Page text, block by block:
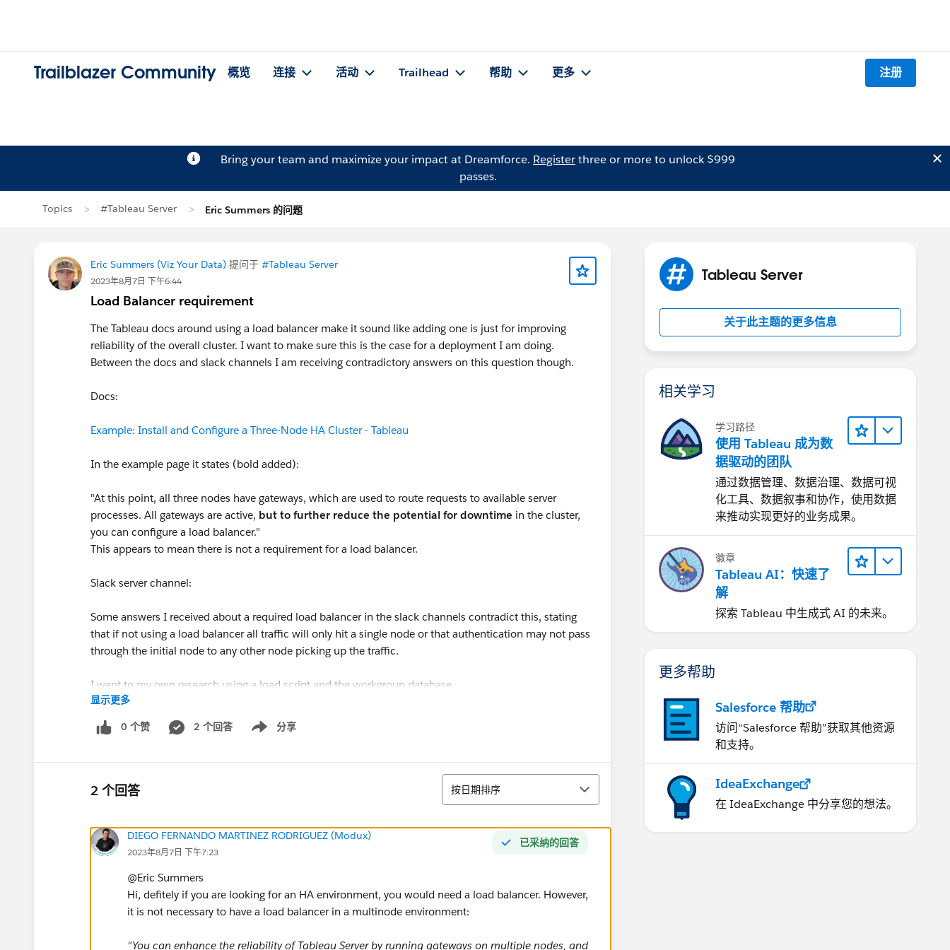
Trailblazer Community 概览 连接 活动 Trailhead 帮助 更多 注册
Bring your team and maximize your impact at Dreamforce. Registerthree or more to unlock $999
passes.
Topics #Tableau Server Eric Summers 的问题
Eric Summers (Viz Your Data) 提问于 #Tableau Server
2023年8月7日 下午6:44
Load Balancer requirement
The Tableau docs around using a load balancer make it sound like adding one is just for improving
reliability of the overall cluster. I want to make sure this is the case for a deployment I am doing.
Between the docs and slack channels I am receiving contradictory answers on this question though.
Docs:
Example: Install and Configure a Three-Node HA Cluster - Tableau
In the example page it states (bold added):
"At this point, all three nodes have gateways, which are used to route requests to available server
processes. All gateways are active, but to further reduce the potential for downtime in the cluster,
you can configure a load balancer."
This appears to mean there is not a requirement for a load balancer.
Slack server channel:
Some answers I received about a required load balancer in the slack channels contradict this, stating
that if not using a load balancer all traffic will only hit a single node or that authentication may not pass
through the initial node to any other node picking up the traffic.
I went to my own research using a load script and the workgroup database.
My script captured all the workbooks/views I have on server then randomly navigated to each of them
100x roughly, Using the workgroup database I could see load times and also that each worker received
​Can someone definitively tell me if a load balancer is required in a multi-node cluster? Thanks!
显示更多
0 个赞 2 个回答 分享
Show menu
2 个回答 排序
按日期排序
已采纳的回答
DIEGO FERNANDO MARTINEZ RODRIGUEZ (Modux)
2023年8月7日 下午7:23
@Eric Summers​
Hi, defitely if you are looking for an HA environment, you would need a load balancer. However,
it is not necessary to have a load balancer in a multinode environment:
"You can enhance the reliability of Tableau Server by running gateways on multiple nodes, and
Tableau Server
关于此主题的更多信息
相关学习
学习路径
使用 Tableau 成为数
据驱动的团队
通过数据管理、数据治理、数据可视
化工具、数据叙事和协作，使用数据
来推动实现更好的业务成果。
徽章
Tableau AI：快速了
解
探索 Tableau 中生成式 AI 的未来。
更多帮助
Salesforce 帮助
访问“Salesforce 帮助”获取其他资源
和支持。
IdeaExchange
在 IdeaExchange 中分享您的想法。